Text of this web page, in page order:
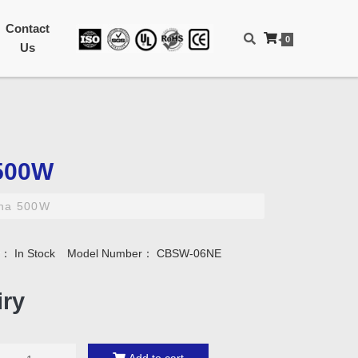
Contact
Us
0
500W
In Stock Model Number： CBSW-06NE